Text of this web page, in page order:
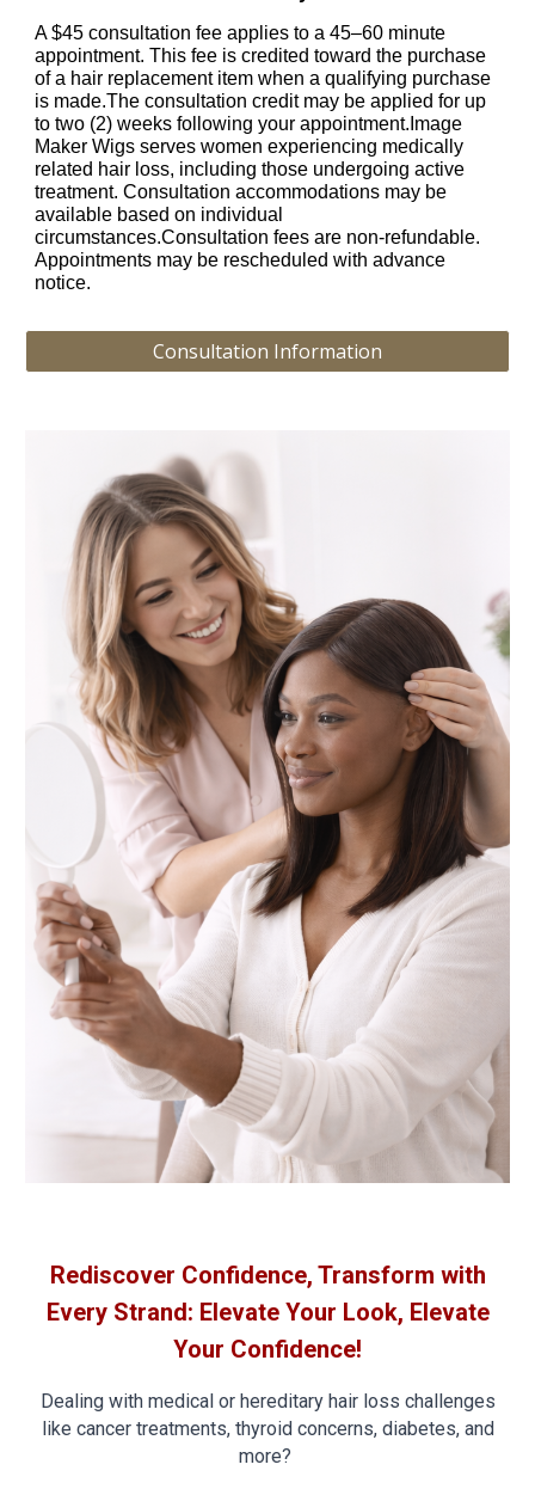
A $45 consultation fee applies to a 45–60 minute
appointment. This fee is credited toward the purchase
of a hair replacement item when a qualifying purchase
is made.The consultation credit may be applied for up
to two (2) weeks following your appointment.Image
Maker Wigs serves women experiencing medically
related hair loss, including those undergoing active
treatment. Consultation accommodations may be
available based on individual
circumstances.Consultation fees are non-refundable.
Appointments may be rescheduled with advance
notice.
Consultation Information
Rediscover Confidence, Transform with
Every Strand: Elevate Your Look, Elevate
Your Confidence!
Dealing with medical or hereditary hair loss challenges
like cancer treatments, thyroid concerns, diabetes, and
more?